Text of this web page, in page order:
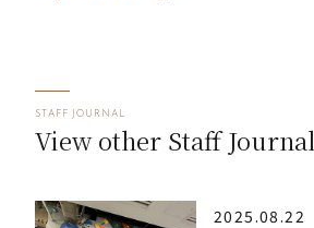
STAFF JOURNAL
View other Staff Journal
2025.08.22